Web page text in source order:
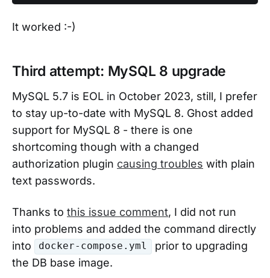
It worked :-)
Third attempt: MySQL 8 upgrade
MySQL 5.7 is EOL in October 2023, still, I prefer
to stay up-to-date with MySQL 8. Ghost added
support for MySQL 8 - there is one
shortcoming though with a changed
authorization plugin causing troubles with plain
text passwords.
Thanks to this issue comment, I did not run
into problems and added the command directly
into
docker-compose.yml
prior to upgrading
the DB base image.